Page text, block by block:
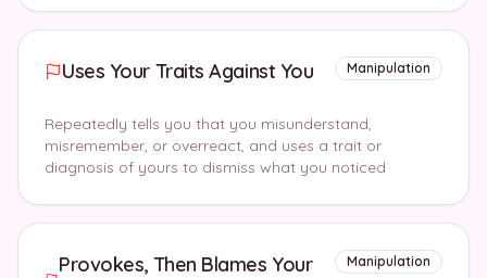
Uses Your Traits Against You Manipulation
Repeatedly tells you that you misunderstand,
misremember, or overreact, and uses a trait or
diagnosis of yours to dismiss what you noticed
Provokes, Then Blames Your
Manipulation